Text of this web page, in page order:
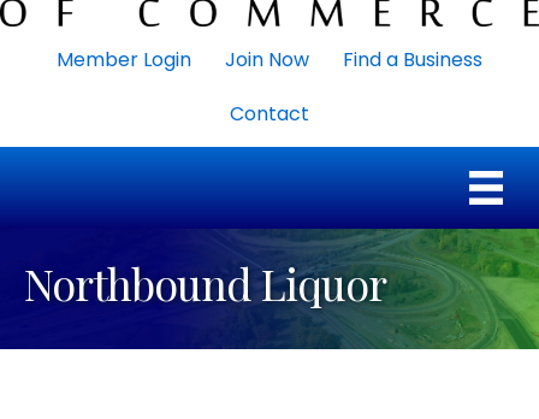
Member Login Join Now
Find a Business
Contact
Northbound Liquor